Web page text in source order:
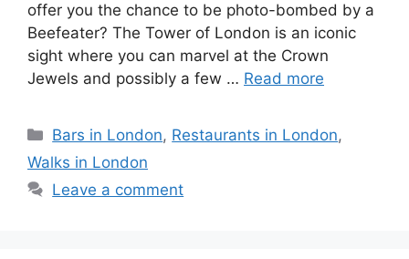
offer you the chance to be photo-bombed by a
Beefeater? The Tower of London is an iconic
sight where you can marvel at the Crown
Jewels and possibly a few … Read more
Categories
Bars in London, Restaurants in London,
Walks in London
Leave a comment